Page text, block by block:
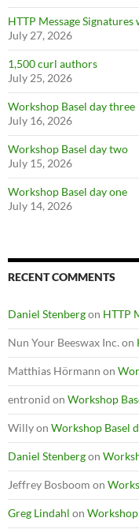
HTTP Message
July 27, 2026
1,500 curl authors
July 25, 2026
Workshop Basel day three
July 16, 2026
Workshop Basel day two
July 15, 2026
Workshop Basel day one
July 14, 2026
RECENT COMMENTS
Daniel Stenbergon HTTP
Nun Your Beeswax Inc. on
Matthias Hörmann on
entronid on Workshop
Willyon Workshop Basel
Daniel Stenbergon
Jeffrey Bosboom on
Greg Lindahl on Workshop